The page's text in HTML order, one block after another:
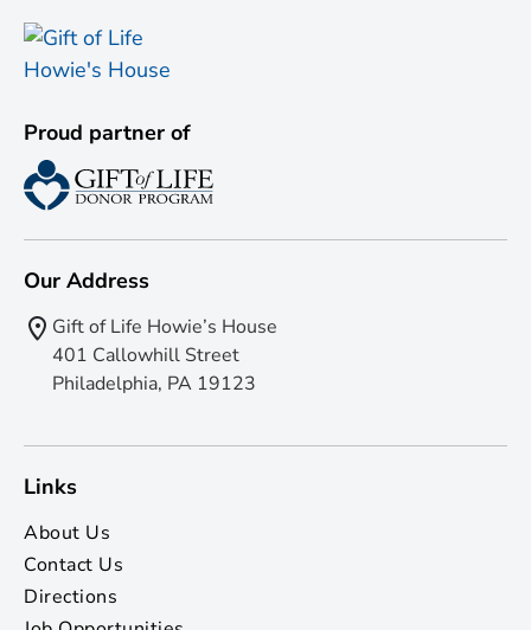
Proud partner of
Our Address
Gift of Life Howie’s House
401 Callowhill Street
Philadelphia, PA 19123
Links
About Us
Contact Us
Directions